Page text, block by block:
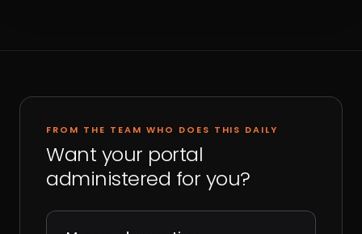
FROM THE TEAM WHO DOES THIS DAILY
Want your portal
administered for you?